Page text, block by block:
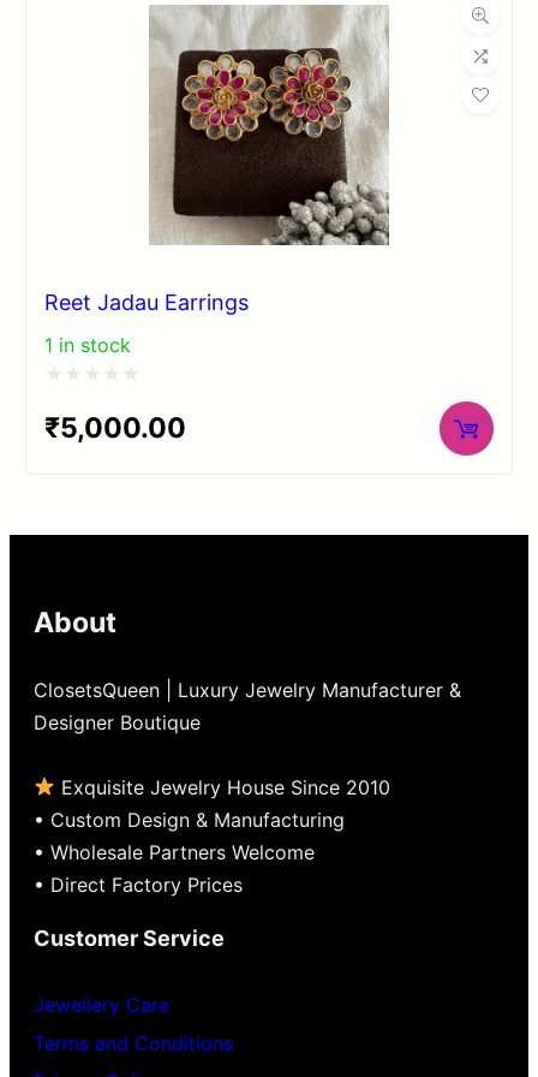
Reet Jadau Earrings
1 in stock
0
₹5,000.00
About
ClosetsQueen | Luxury Jewelry Manufacturer &
Designer Boutique
Exquisite Jewelry House Since 2010
• Custom Design & Manufacturing
• Wholesale Partners Welcome
• Direct Factory Prices
Customer Service
Jewellery Care
Terms and Conditions